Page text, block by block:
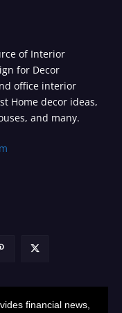
of Interior
for Decor
office interior
Home decor ideas,
and many.
financial news,